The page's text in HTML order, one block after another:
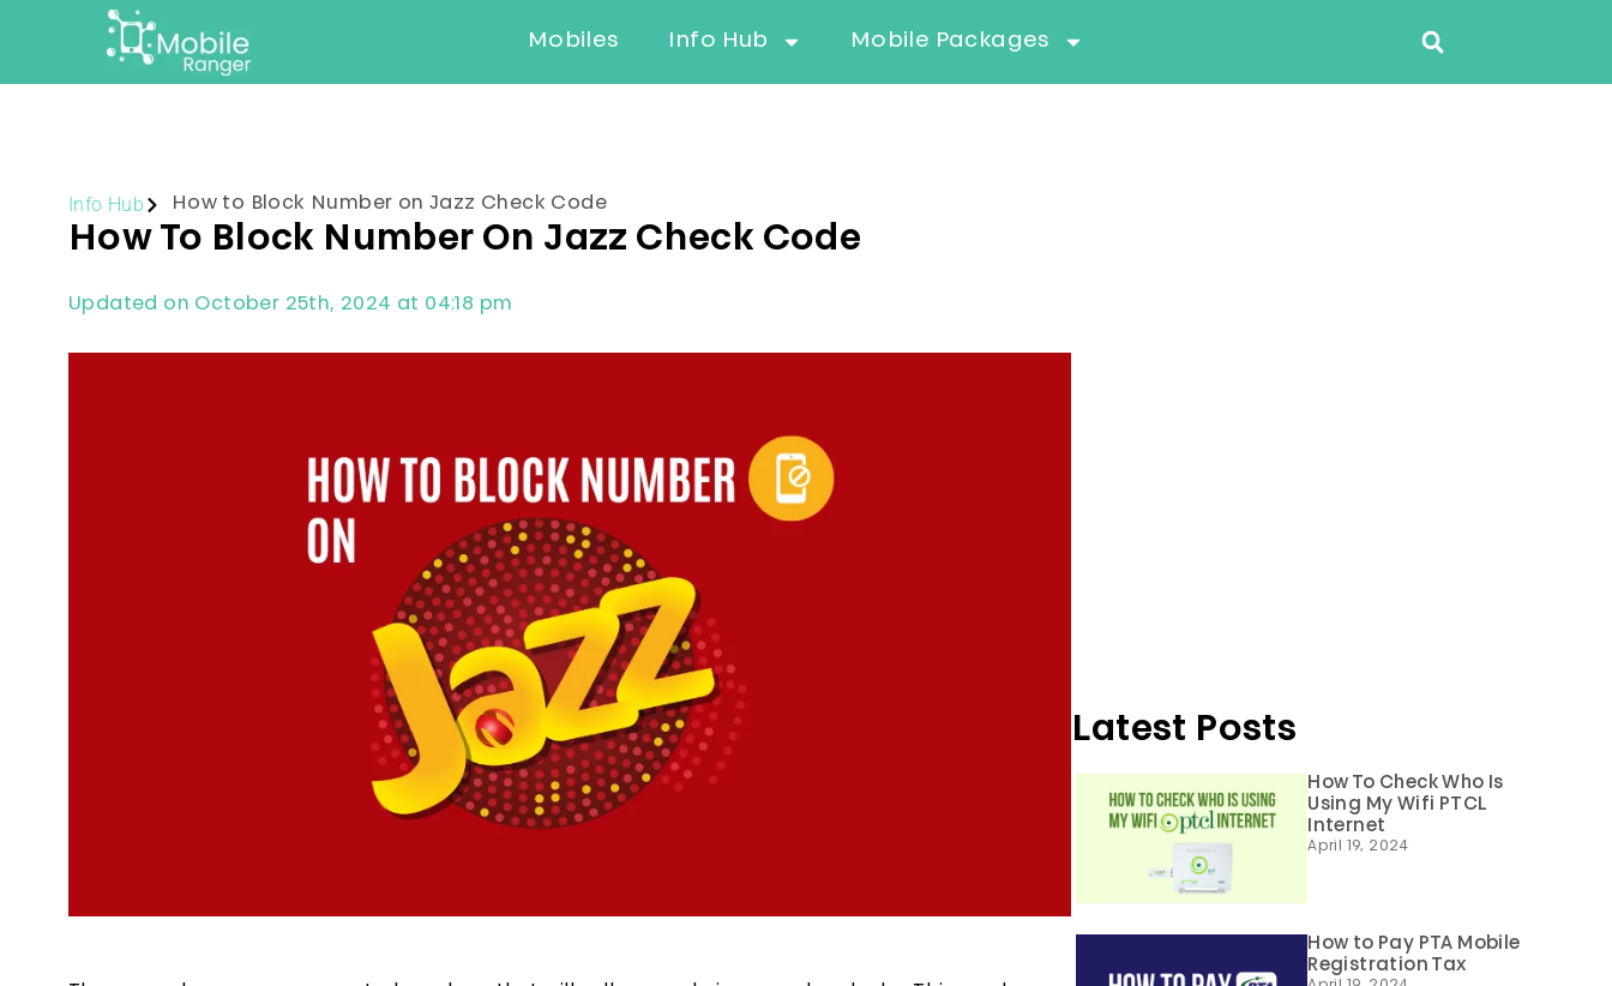
Mobiles Info Hub Mobile Packages
Info Hub How to Block Number on Jazz Check Code
How To Block Number On Jazz Check Code
Updated on October 25th, 2024 at 04:18 pm
Latest Posts
How To Check Who Is
Using My Wifi PTCL
Internet
April 19, 2024
How to Pay PTA Mobile
Registration Tax